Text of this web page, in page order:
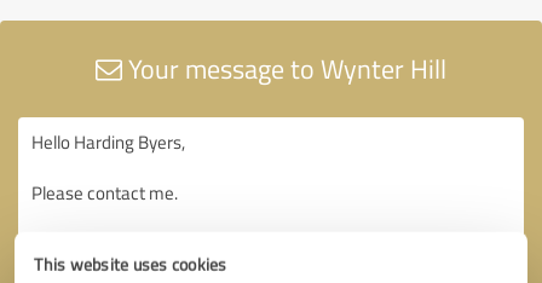
This website uses cookies
Your message to Wynter Hill